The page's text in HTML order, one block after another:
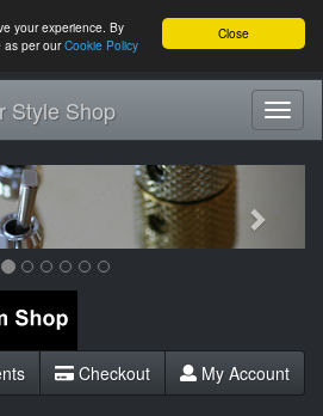
Close
your experience. By
as per ourCookie Policy
Style Shop
Checkout My Account